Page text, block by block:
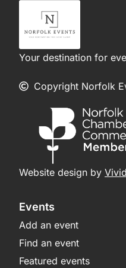
Your destination for
Copyright Norfolk
Website design by
Events
Add an event
Find an event
Featured events